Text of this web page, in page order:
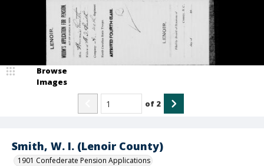
Smith, W. I. (Lenoir County)
1901 Confederate Pension Applications
Browse
Images
of 2